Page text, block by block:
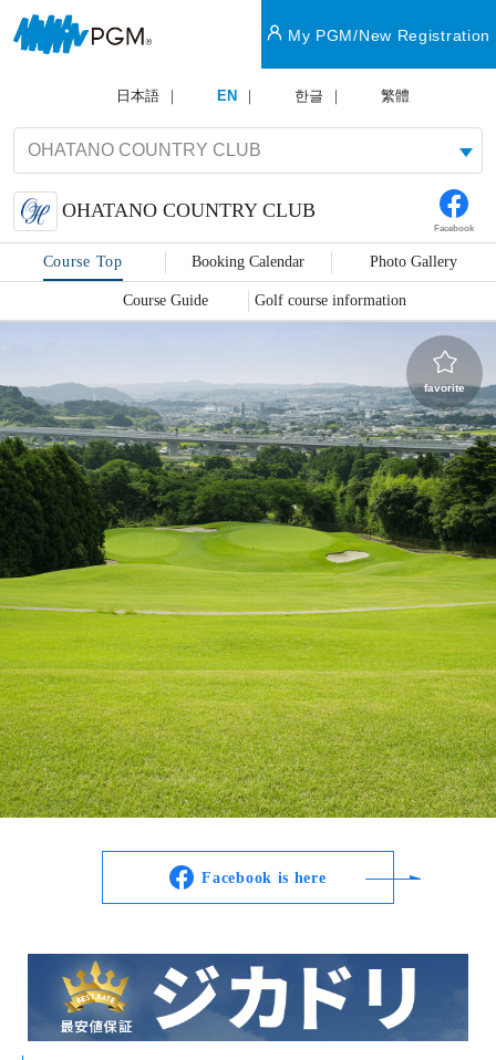
My PGM/New Registration
日本語 EN 한글 繁體
OHATANO COUNTRY CLUB
Facebook
Course Top Booking Calendar Photo Gallery
Course Guide Golf course information
favorite
Facebook is here